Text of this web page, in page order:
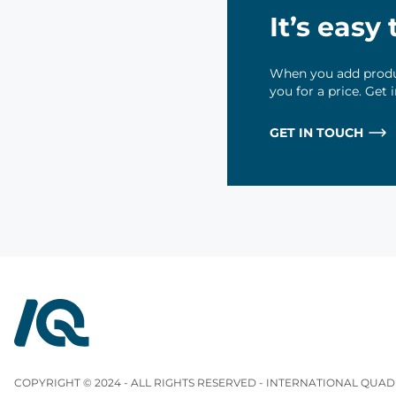
It’s
When you add
you for a price.
GET IN TOUCH
InterQuad
COPYRIGHT © 2024 - ALL RIGHTS RESERVED - INTERNATIONAL